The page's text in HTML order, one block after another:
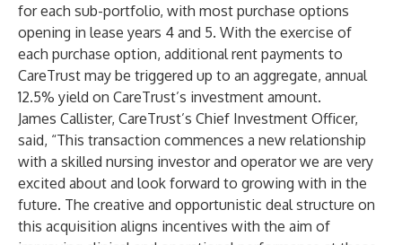
for each sub-portfolio, with most purchase options
opening in lease years 4 and 5. With the exercise of
each purchase option, additional rent payments to
CareTrust may be triggered up to an aggregate, annual
12.5% yield on CareTrust’s investment amount.
James Callister, CareTrust’s Chief Investment Officer,
said, “This transaction commences a new relationship
with a skilled nursing investor and operator we are very
excited about and look forward to growing with in the
future. The creative and opportunistic deal structure on
this acquisition aligns incentives with the aim of